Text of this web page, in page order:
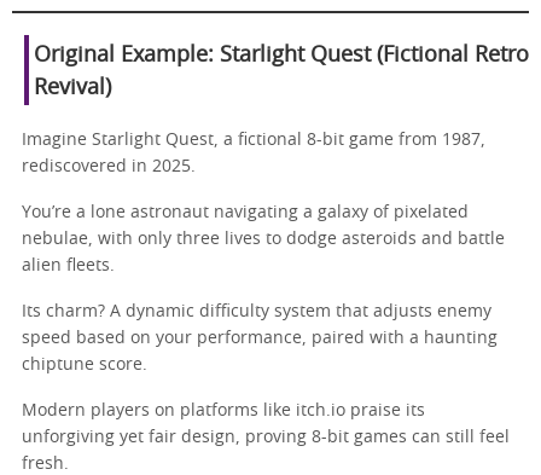
Original Example: Starlight Quest (Fictional Retro
Revival)
Imagine Starlight Quest, a fictional 8-bit game from 1987,
rediscovered in 2025.
You’re a lone astronaut navigating a galaxy of pixelated
nebulae, with only three lives to dodge asteroids and battle
alien fleets.
Its charm? A dynamic difficulty system that adjusts enemy
speed based on your performance, paired with a haunting
chiptune score.
Modern players on platforms like itch.io praise its
unforgiving yet fair design, proving 8-bit games can still feel
fresh.